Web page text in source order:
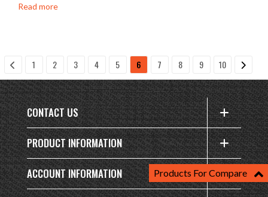
Read more
1 2 3 4 5 6 7 8 9 10
CONTACT US
PRODUCT INFORMATION
ACCOUNT INFORMATION Products For Compare